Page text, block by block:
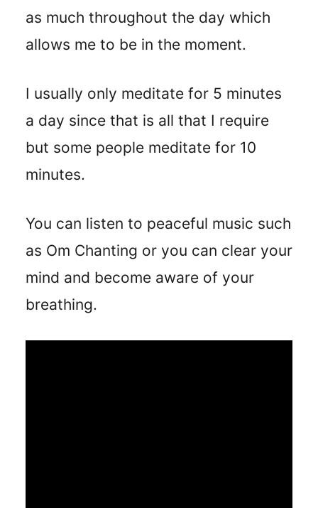
as much throughout the day which
allows me to be in the moment.
I usually only meditate for 5 minutes
a day since that is all that I require
but some people meditate for 10
minutes.
You can listen to peaceful music such
as Om Chanting or you can clear your
mind and become aware of your
breathing.